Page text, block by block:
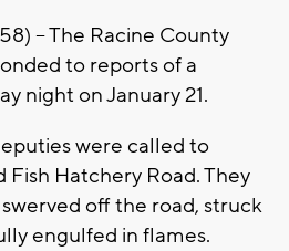
-- The Racine County
to reports of a
night on January 21.
were called to
Hatchery Road. They
off the road, struck
engulfed in flames.